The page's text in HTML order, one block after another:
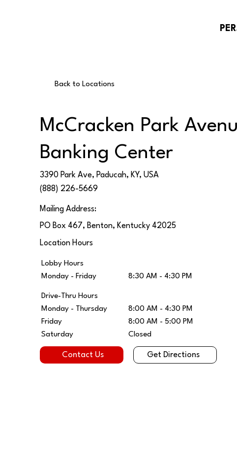
Back to Locations
McCracken Park
Banking Center
3390 Park Ave, Paducah, KY, USA
(888) 226-5669
Mailing Address:
PO Box 467, Benton, Kentucky 42025
Location Hours
Lobby Hours
Monday - Friday
8:30 AM - 4:30 PM
Drive-Thru Hours
Monday - Thursday
8:00 AM - 4:30 PM
Friday
8:00 AM - 5:00 PM
Saturday
Closed
Contact Us Get Directions